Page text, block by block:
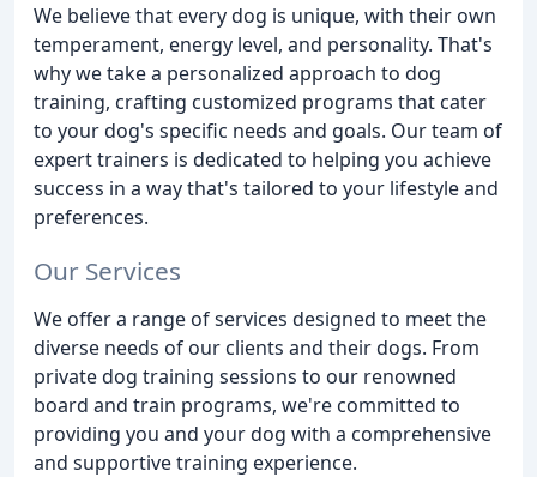
We believe that every dog is unique, with their own
temperament, energy level, and personality. That's
why we take a personalized approach to dog
training, crafting customized programs that cater
to your dog's specific needs and goals. Our team of
expert trainers is dedicated to helping you achieve
success in a way that's tailored to your lifestyle and
preferences.
Our Services
We offer a range of services designed to meet the
diverse needs of our clients and their dogs. From
private dog training sessions to our renowned
board and train programs, we're committed to
providing you and your dog with a comprehensive
and supportive training experience.